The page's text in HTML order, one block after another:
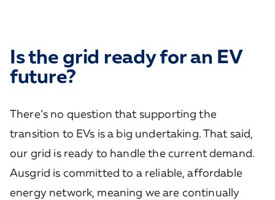
Is the grid ready for an EV
future?
There’s no question that supporting the
transition to EVs is a big undertaking. That said,
our grid is ready to handle the current demand.
Ausgrid is committed to a reliable, affordable
energy network, meaning we are continually